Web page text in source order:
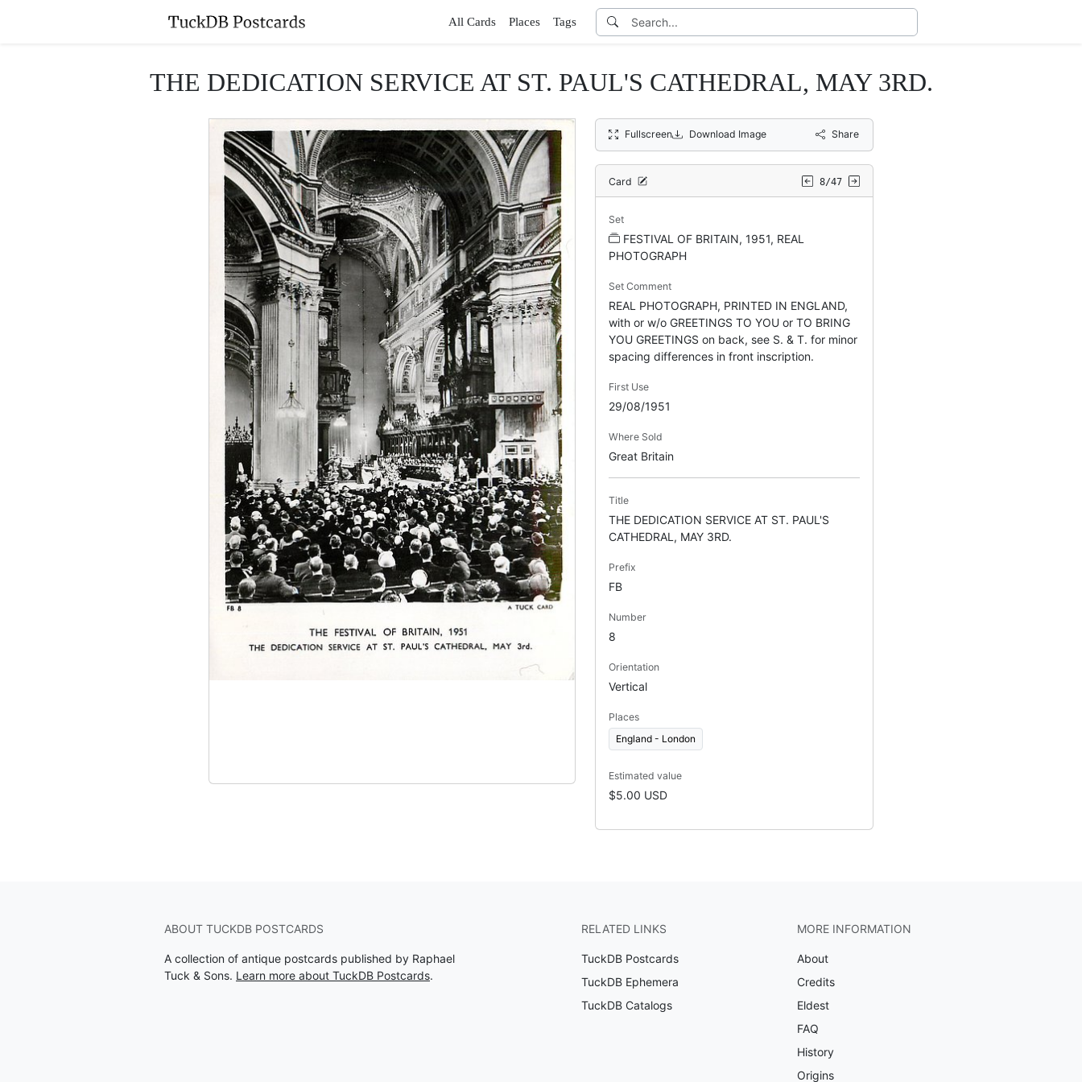
All Cards Places Tags
THE DEDICATION SERVICE AT ST. PAUL'S CATHEDRAL, MAY 3RD.
Fullscreen Download Image Share
Card 8/47
Set
FESTIVAL OF BRITAIN, 1951, REAL
PHOTOGRAPH
Set Comment
REAL PHOTOGRAPH, PRINTED IN ENGLAND,
with or w/o GREETINGS TO YOU or TO BRING
YOU GREETINGS on back, see S. & T. for minor
spacing differences in front inscription.
First Use
29/08/1951
Where Sold
Great Britain
Title
THE DEDICATION SERVICE AT ST. PAUL'S
CATHEDRAL, MAY 3RD.
Prefix
FB
Number
8
Orientation
Vertical
Places
England - London
Estimated value
$5.00 USD
ABOUT TUCKDB POSTCARDS
A collection of antique postcards published by Raphael
Tuck & Sons. Learn more about TuckDB Postcards.
RELATED LINKS
TuckDB Postcards
TuckDB Ephemera
TuckDB Catalogs
MORE INFORMATION
About
Credits
Eldest
FAQ
History
Origins